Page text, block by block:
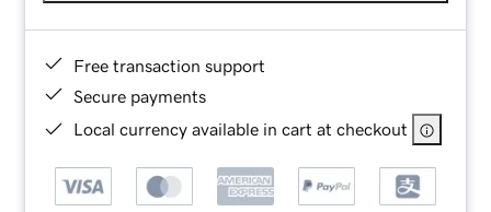
Free transaction support
Secure payments
Local currency available in cart at checkout